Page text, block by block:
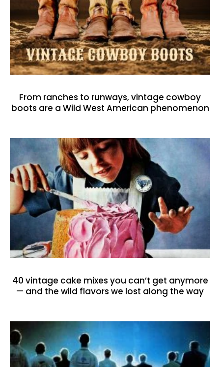
From ranches to runways, vintage cowboy
boots are a Wild West American phenomenon
40 vintage cake mixes you can’t get anymore
— and the wild flavors we lost along the way